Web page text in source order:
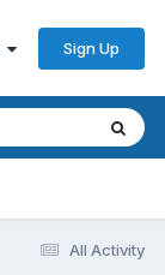
Sign Up
All Activity